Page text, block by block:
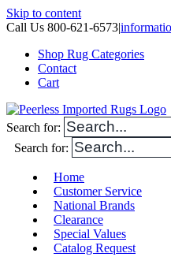
Skip to content
Call Us 800-621-6573|
Shop Rug Categories
Contact
Cart
Search for:
Search for:
Home
Customer Service
National Brands
Clearance
Special Values
Catalog Request